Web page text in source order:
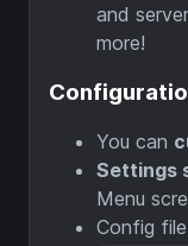
and
more!
You can
Settings
Menu
Config